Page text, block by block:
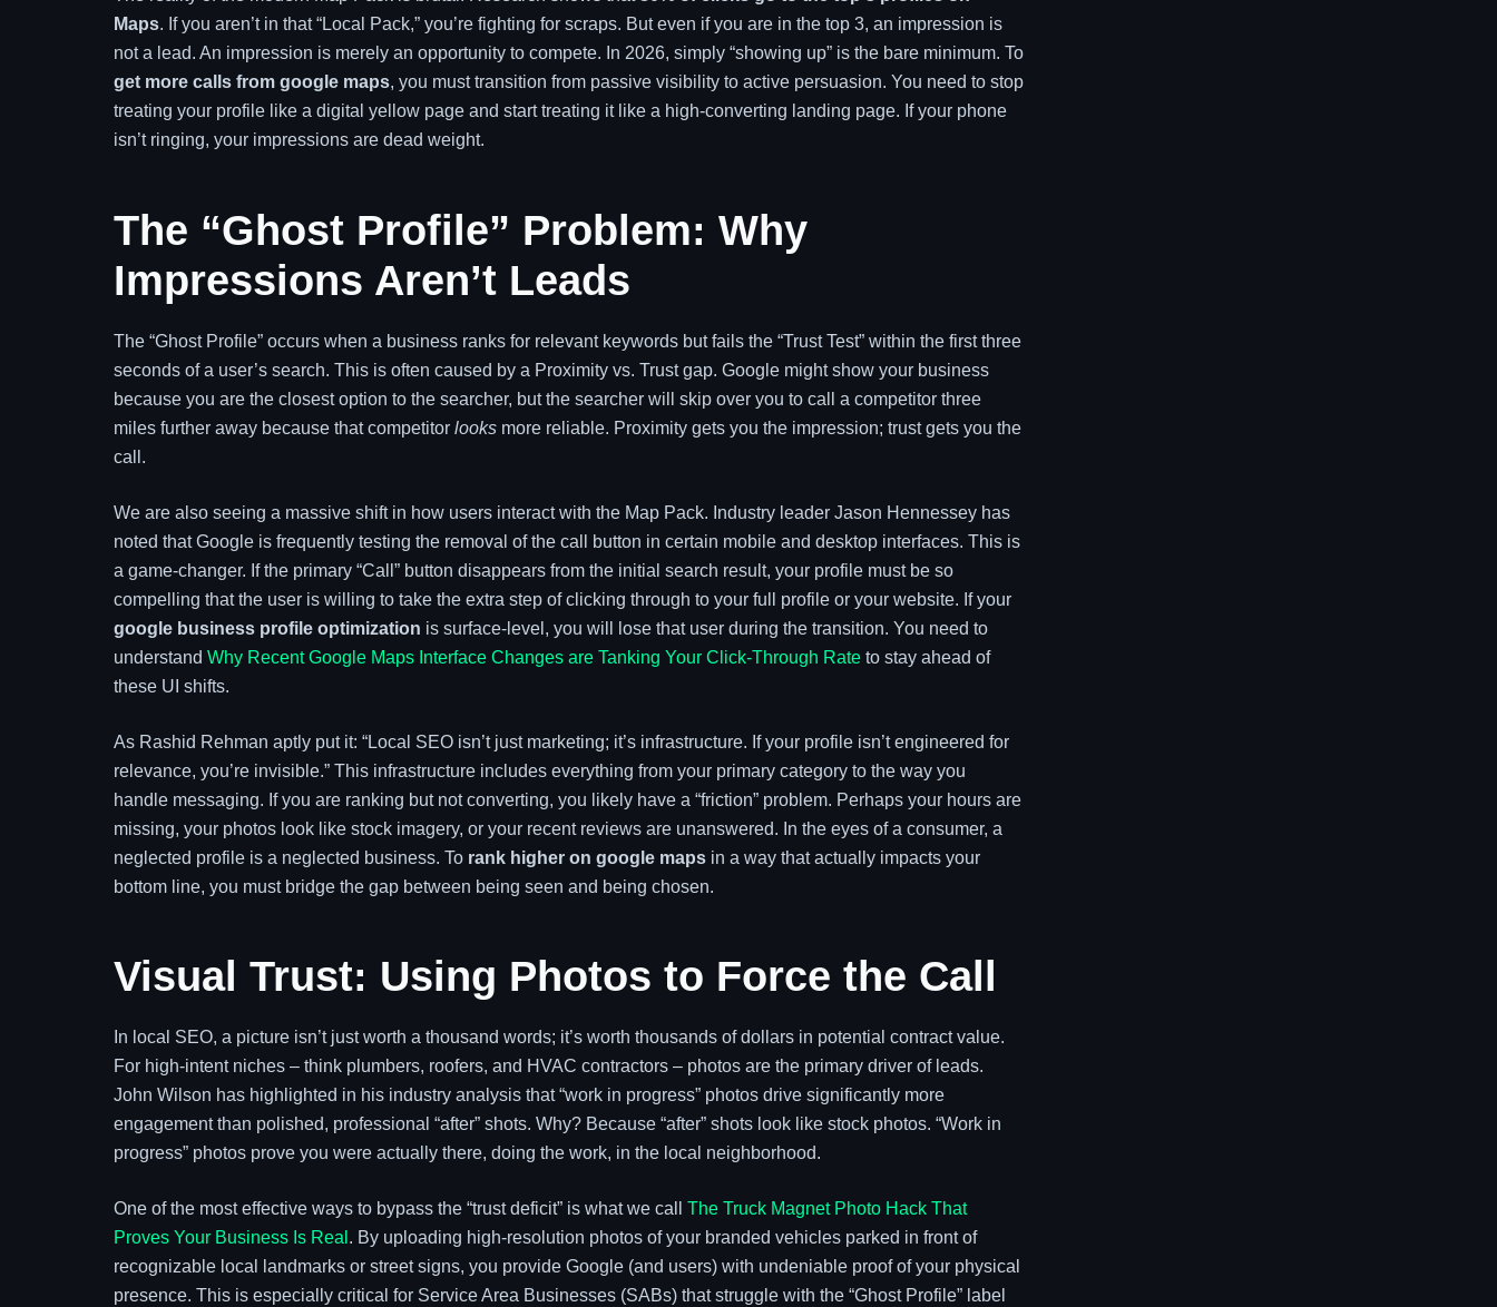
Maps. If you aren’t in that “Local Pack,” you’re fighting for scraps. But even if you are in the top 3, an impression is
not a lead. An impression is merely an opportunity to compete. In 2026, simply “showing up” is the bare minimum. To
get more calls from google maps, you must transition from passive visibility to active persuasion. You need to stop
treating your profile like a digital yellow page and start treating it like a high-converting landing page. If your phone
isn’t ringing, your impressions are dead weight.
The “Ghost Profile” Problem: Why
Impressions Aren’t Leads
The “Ghost Profile” occurs when a business ranks for relevant keywords but fails the “Trust Test” within the first three
seconds of a user’s search. This is often caused by a Proximity vs. Trust gap. Google might show your business
because you are the closest option to the searcher, but the searcher will skip over you to call a competitor three
miles further away because that competitor looks more reliable. Proximity gets you the impression; trust gets you the
call.
We are also seeing a massive shift in how users interact with the Map Pack. Industry leader Jason Hennessey has
noted that Google is frequently testing the removal of the call button in certain mobile and desktop interfaces. This is
a game-changer. If the primary “Call” button disappears from the initial search result, your profile must be so
compelling that the user is willing to take the extra step of clicking through to your full profile or your website. If your
google business profile optimization is surface-level, you will lose that user during the transition. You need to
understand Why Recent Google Maps Interface Changes are Tanking Your Click-Through Rate to stay ahead of
these UI shifts.
As Rashid Rehman aptly put it: “Local SEO isn’t just marketing; it’s infrastructure. If your profile isn’t engineered for
relevance, you’re invisible.” This infrastructure includes everything from your primary category to the way you
handle messaging. If you are ranking but not converting, you likely have a “friction” problem. Perhaps your hours are
missing, your photos look like stock imagery, or your recent reviews are unanswered. In the eyes of a consumer, a
neglected profile is a neglected business. To rank higher on google maps in a way that actually impacts your
bottom line, you must bridge the gap between being seen and being chosen.
Visual Trust: Using Photos to Force the Call
In local SEO, a picture isn’t just worth a thousand words; it’s worth thousands of dollars in potential contract value.
For high-intent niches – think plumbers, roofers, and HVAC contractors – photos are the primary driver of leads.
John Wilson has highlighted in his industry analysis that “work in progress” photos drive significantly more
engagement than polished, professional “after” shots. Why? Because “after” shots look like stock photos. “Work in
progress” photos prove you were actually there, doing the work, in the local neighborhood.
One of the most effective ways to bypass the “trust deficit” is what we call The Truck Magnet Photo Hack That
Proves Your Business Is Real . By uploading high-resolution photos of your branded vehicles parked in front of
recognizable local landmarks or street signs, you provide Google (and users) with undeniable proof of your physical
presence. This is especially critical for Service Area Businesses (SABs) that struggle with the “Ghost Profile” label